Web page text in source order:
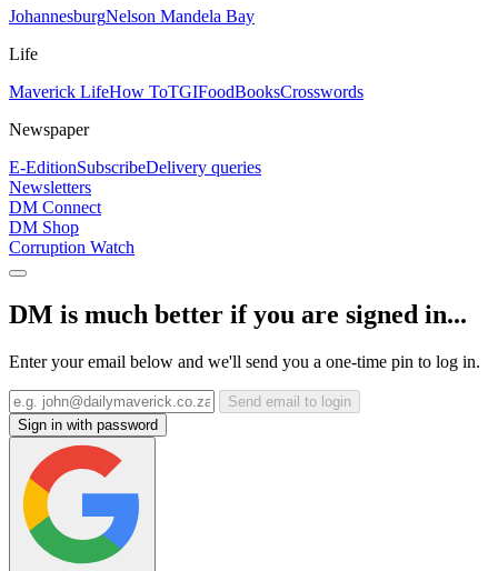
JohannesburgNelson Mandela Bay
Life
Maverick LifeHow ToTGIFoodBooksCrosswords
Newspaper
E-EditionSubscribeDelivery queries
Newsletters
DM Connect
DM Shop
Corruption Watch
DM is much better if you are signed in...
Enter your email below and we'll send you a one-time pin to log in.
Send email to login
Sign in with password